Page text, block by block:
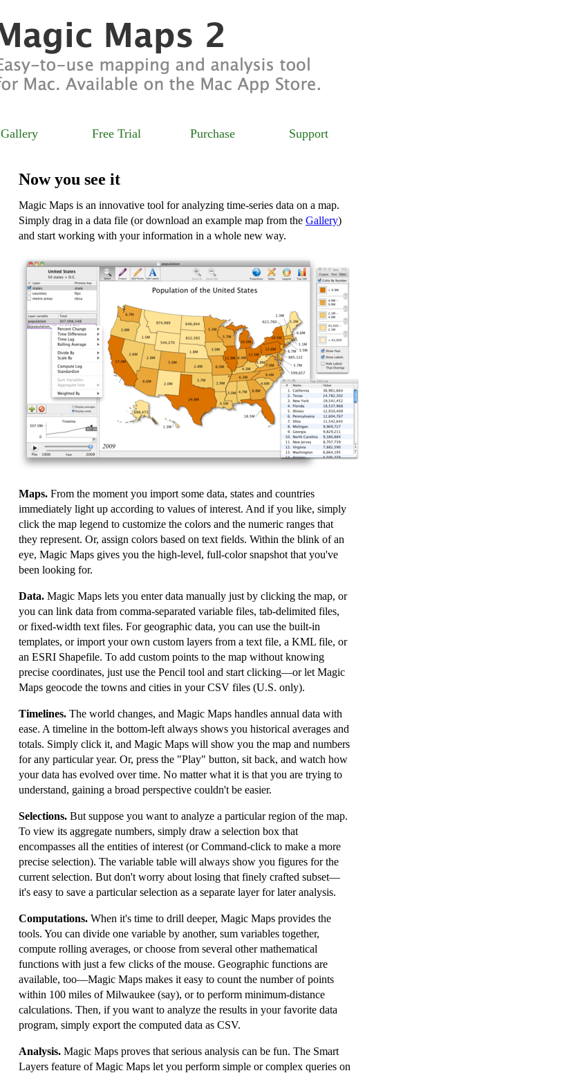
Gallery Free Trial Purchase Support
Now you see it
Magic Maps is an innovative tool for analyzing time-series data on a map.
Simply drag in a data file (or download an example map from the Gallery)
and start working with your information in a whole new way.
Maps. From the moment you import some data, states and countries
immediately light up according to values of interest. And if you like, simply
click the map legend to customize the colors and the numeric ranges that
they represent. Or, assign colors based on text fields. Within the blink of an
eye, Magic Maps gives you the high-level, full-color snapshot that you've
been looking for.
Data. Magic Maps lets you enter data manually just by clicking the map, or
you can link data from comma-separated variable files, tab-delimited files,
or fixed-width text files. For geographic data, you can use the built-in
templates, or import your own custom layers from a text file, a KML file, or
an ESRI Shapefile. To add custom points to the map without knowing
precise coordinates, just use the Pencil tool and start clicking—or let Magic
Maps geocode the towns and cities in your CSV files (U.S. only).
Timelines. The world changes, and Magic Maps handles annual data with
ease. A timeline in the bottom-left always shows you historical averages and
totals. Simply click it, and Magic Maps will show you the map and numbers
for any particular year. Or, press the "Play" button, sit back, and watch how
your data has evolved over time. No matter what it is that you are trying to
understand, gaining a broad perspective couldn't be easier.
Selections. But suppose you want to analyze a particular region of the map.
To view its aggregate numbers, simply draw a selection box that
encompasses all the entities of interest (or Command-click to make a more
precise selection). The variable table will always show you figures for the
current selection. But don't worry about losing that finely crafted subset—
it's easy to save a particular selection as a separate layer for later analysis.
Computations. When it's time to drill deeper, Magic Maps provides the
tools. You can divide one variable by another, sum variables together,
compute rolling averages, or choose from several other mathematical
functions with just a few clicks of the mouse. Geographic functions are
available, too—Magic Maps makes it easy to count the number of points
within 100 miles of Milwaukee (say), or to perform minimum-distance
calculations. Then, if you want to analyze the results in your favorite data
program, simply export the computed data as CSV.
Analysis. Magic Maps proves that serious analysis can be fun. The Smart
Layers feature of Magic Maps let you perform simple or complex queries on